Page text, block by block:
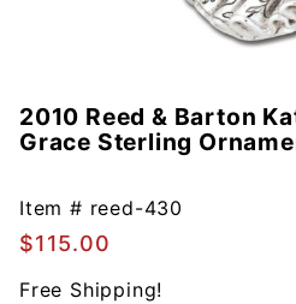
Purchase
2010
Barton
Katerina
Angel of
Grace
2010 Reed & Barton
Grace Sterling
Item # reed-430
$115.00
Free Shipping!